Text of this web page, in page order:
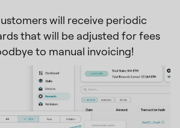
will receive periodic
that will be adjusted for fees
to manual invoicing!